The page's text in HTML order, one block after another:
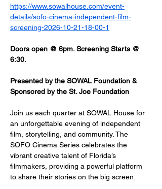
https://www.sowalhouse.com/event-
details/sofo-cinema-independent-film-
screening-2026-10-21-18-00-1
Doors open @ 6pm. Screening Starts @
6:30.
Presented by the SOWAL Foundation &
Sponsored by the St. Joe Foundation
Join us each quarter at SOWAL House for
an unforgettable evening of independent
film, storytelling, and community. The
SOFO Cinema Series celebrates the
vibrant creative talent of Florida’s
filmmakers, providing a powerful platform
to share their stories on the big screen.